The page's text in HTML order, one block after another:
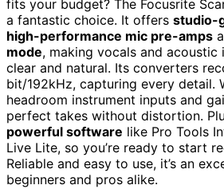
fits your budget? The Focusrite
a fantastic choice. It offers studio-
high-performance mic pre-amps
mode, making vocals and acoustic
clear and natural. Its converters
bit/192kHz, capturing every detail.
headroom instrument inputs and
perfect takes without distortion.
powerful software like Pro Tools
Live Lite, so you’re ready to start
Reliable and easy to use, it’s an
beginners and pros alike.